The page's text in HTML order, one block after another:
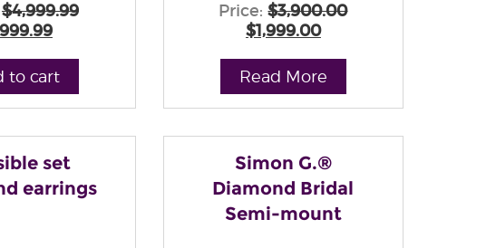
$4,999.99
to cart
Price: $3,900.00
$1,999.00
Read More
set
earrings
Simon G.®
Diamond Bridal
Semi-mount